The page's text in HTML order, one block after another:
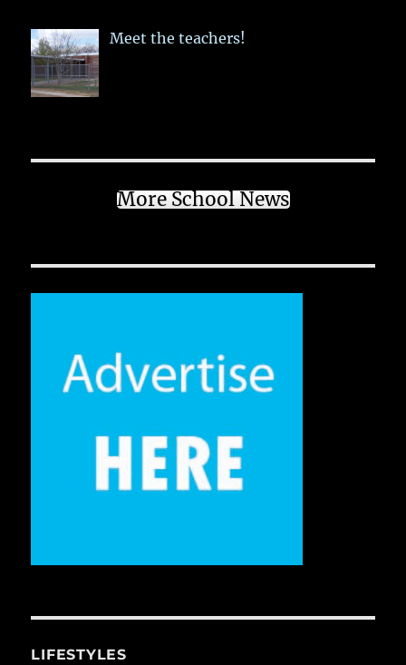
Meet the teachers!
More School News
LIFESTYLES